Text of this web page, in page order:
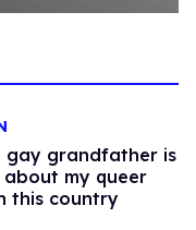
gay grandfather is
my queer
this country